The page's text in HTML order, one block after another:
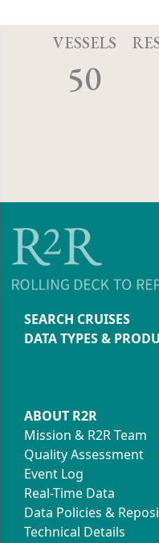
VESSELS
50
SEARCH CRUISES
DATA TYPES &
ABOUT R2R
Mission & R2R Team
Quality Assessment
Event Log
Real-Time Data
Data Policies &
Technical Details